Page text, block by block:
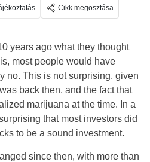
Cikk megosztása
years ago what they thought
most people would have
no. This is not surprising, given
back then, and the fact that
marijuana at the time. In a
that most investors did
to be a sound investment.
since then, with more than